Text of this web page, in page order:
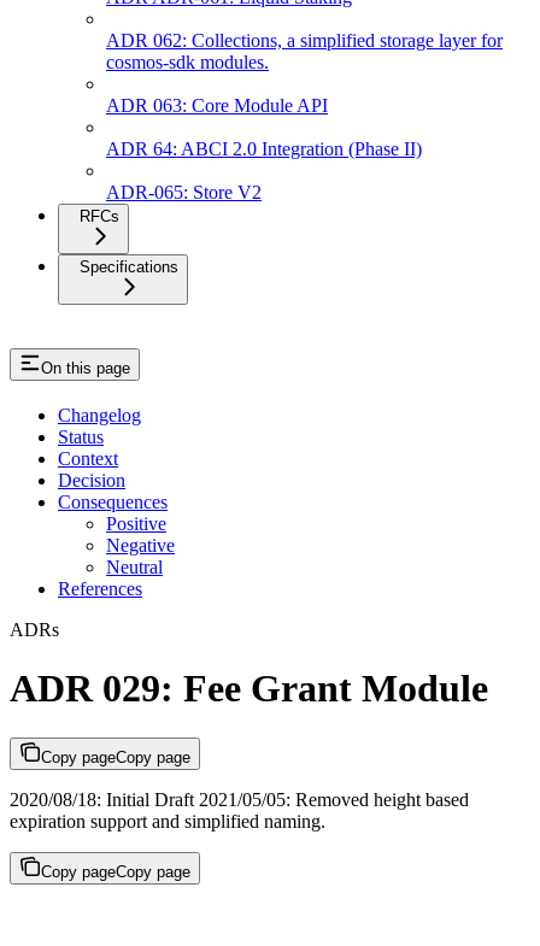
ADR 062: Collections, a simplified storage layer for
cosmos-sdk modules.
ADR 063: Core Module API
ADR 64: ABCI 2.0 Integration (Phase II)
ADR-065: Store V2
RFCs
Specifications
On this page
Changelog
Status
Context
Decision
Consequences
Positive
Negative
Neutral
References
ADRs
ADR 029: Fee Grant Module
Copy pageCopy page
2020/08/18: Initial Draft 2021/05/05: Removed height based
expiration support and simplified naming.
Copy pageCopy page